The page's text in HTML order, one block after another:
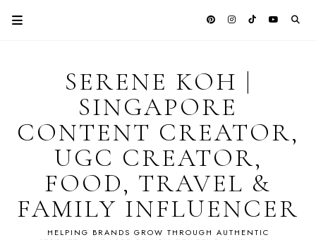
SERENE KOH |
SINGAPORE
CONTENT CREATOR,
UGC CREATOR,
FOOD, TRAVEL &
FAMILY INFLUENCER
HELPING BRANDS GROW THROUGH AUTHENTIC